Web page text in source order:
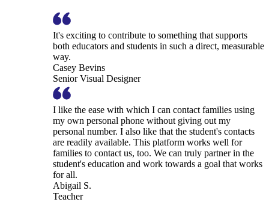
It's exciting to contribute to something that supports
both educators and students in such a direct, measurable
way.
Casey Bevins
Senior Visual Designer
I like the ease with which I can contact families using
my own personal phone without giving out my
personal number. I also like that the student's contacts
are readily available. This platform works well for
families to contact us, too. We can truly partner in the
student's education and work towards a goal that works
for all.
Abigail S.
Teacher